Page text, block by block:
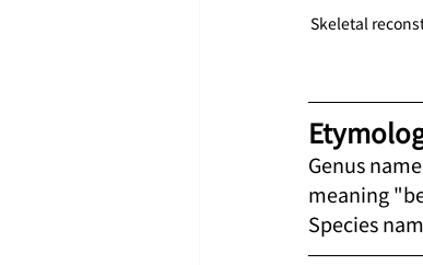
Skeletal
Genus name
meaning
Species